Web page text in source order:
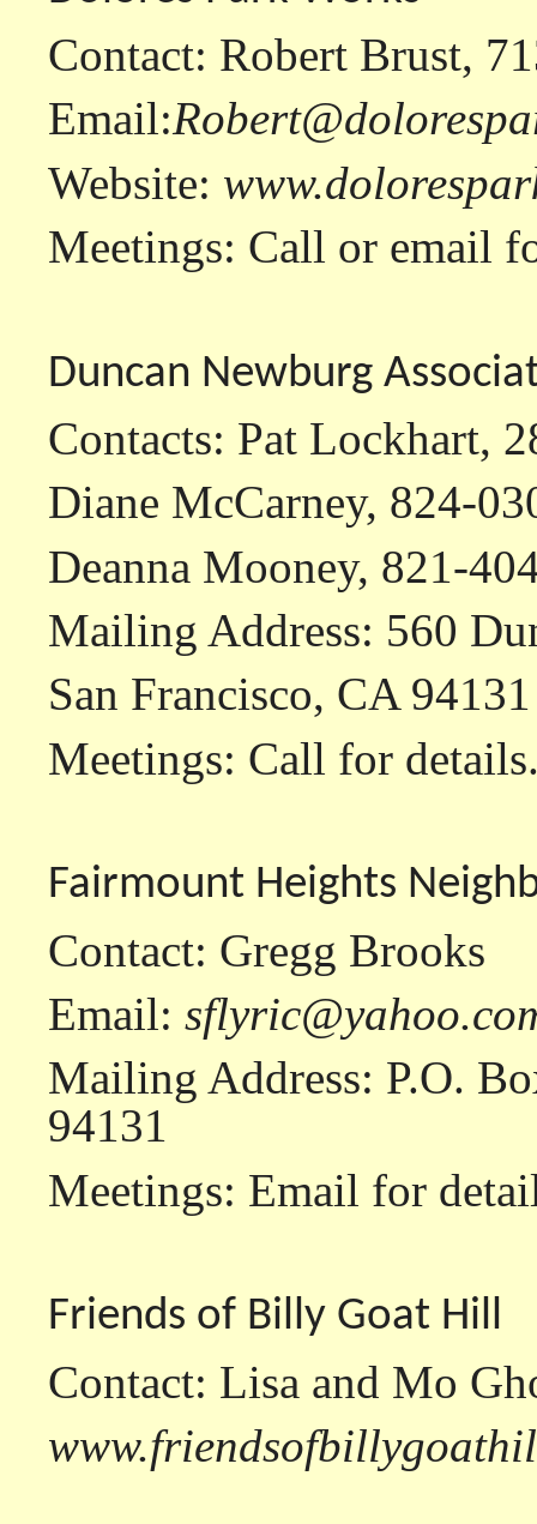
Contact: Robert Brust,
Email:
Website:
Meetings: Call or email
Duncan Newburg
Contacts: Pat Lockhart,
Diane McCarney, 824-
Deanna Mooney, 821-
Mailing Address: 560
San Francisco, CA 94131
Meetings: Call for
Fairmount Heights
Contact: Gregg Brooks
Email:
Mailing Address: P.O.
94131
Meetings: Email for
Friends of Billy Goat Hill
Contact: Lisa and Mo